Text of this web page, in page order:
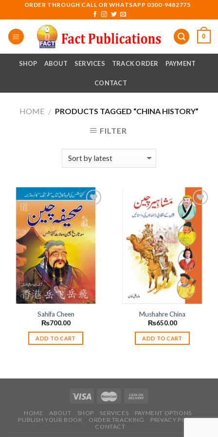
to
content
ORDER THROUGH CALL OR WHATSAPP 0300-9482775
0
SHOP ABOUT SERVICES TRACK ORDER PAYMENT
CONTACT
HOME / PRODUCTS TAGGED “CHINA HISTORY”
FILTER
Add to
wishlist
Sahifa Cheen
₨700.00
ADD TO CART
Add to
wishlist
Mushahre China
₨650.00
ADD TO CART
HOME ABOUT SHOP SERVICES
PAYMENT OPTIONS
PUBLISH YOUR BOOK
ORDER TRACKING
PRIVACY POLICY
CONTACT